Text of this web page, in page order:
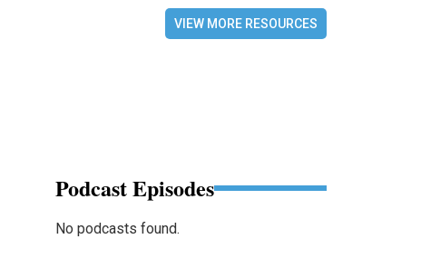
VIEW MORE RESOURCES
Podcast Episodes
No podcasts found.